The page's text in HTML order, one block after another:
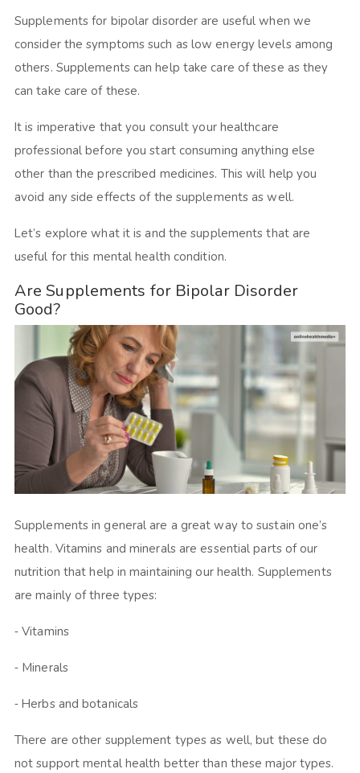
Supplements for bipolar disorder are useful when we
consider the symptoms such as low energy levels among
others. Supplements can help take care of these as they
can take care of these.
It is imperative that you consult your healthcare
professional before you start consuming anything else
other than the prescribed medicines. This will help you
avoid any side effects of the supplements as well.
Let’s explore what it is and the supplements that are
useful for this mental health condition.
Are Supplements for Bipolar Disorder
Good?
Supplements in general are a great way to sustain one’s
health. Vitamins and minerals are essential parts of our
nutrition that help in maintaining our health. Supplements
are mainly of three types:
⁃ Vitamins
⁃ Minerals
⁃ Herbs and botanicals
There are other supplement types as well, but these do
not support mental health better than these major types.